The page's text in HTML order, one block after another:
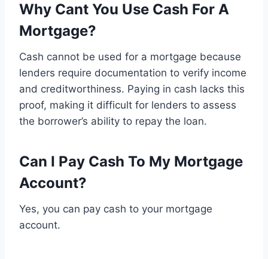
Why Cant You Use Cash For A
Mortgage?
Cash cannot be used for a mortgage because
lenders require documentation to verify income
and creditworthiness. Paying in cash lacks this
proof, making it difficult for lenders to assess
the borrower’s ability to repay the loan.
Can I Pay Cash To My Mortgage
Account?
Yes, you can pay cash to your mortgage
account.